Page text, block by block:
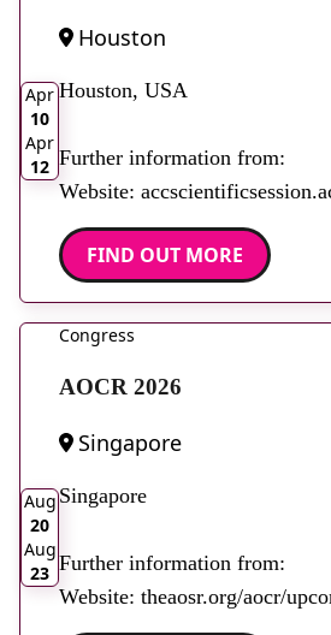
Apr
10
Apr
12
Houston
Houston, USA
Further information from:
Website:
FIND OUT MORE
Aug
20
Aug
23
Congress
AOCR 2026
Singapore
Singapore
Further information from:
Website: theaosr.org/aocr/